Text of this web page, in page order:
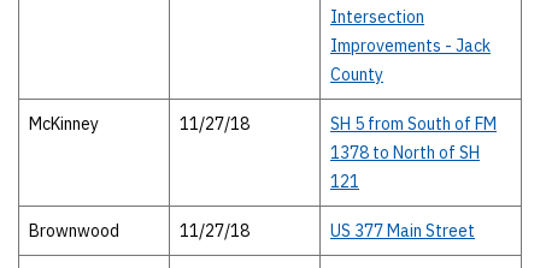
Intersection
Improvements - Jack
County
McKinney 11/27/18
SH 5 from South of FM
1378 to North of SH
121
Brownwood 11/27/18 US 377 Main Street